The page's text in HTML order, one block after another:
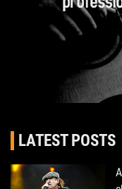
LATEST POSTS